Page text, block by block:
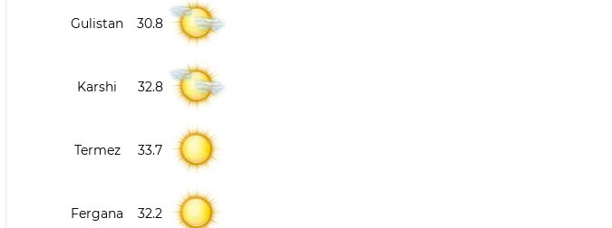
Gulistan 30.8
Karshi 32.8
Termez 33.7
Fergana 32.2